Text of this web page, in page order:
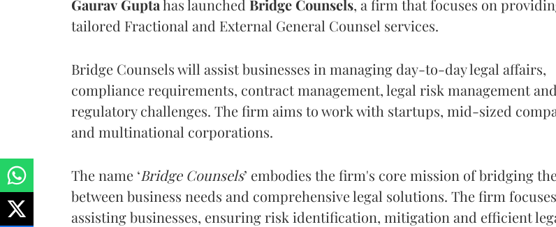
Gaurav Guptahas launched Bridge Counsels, a firm that focuses on
tailored Fractional and External General Counsel services.
Bridge Counsels will assist businesses in managing day-to-day legal affairs,
compliance requirements, contract management, legal risk management
regulatory challenges. The firm aims to work with startups, mid-sized
and multinational corporations.
The name ‘Bridge Counsels’ embodies the firm's core mission of bridging
between business needs and comprehensive legal solutions. The firm
assisting businesses, ensuring risk identification, mitigation and efficient